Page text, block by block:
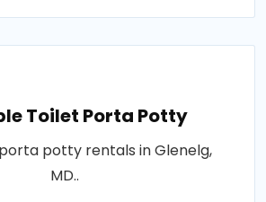
Toilet Porta Potty
potty rentals in Glenelg,
MD..